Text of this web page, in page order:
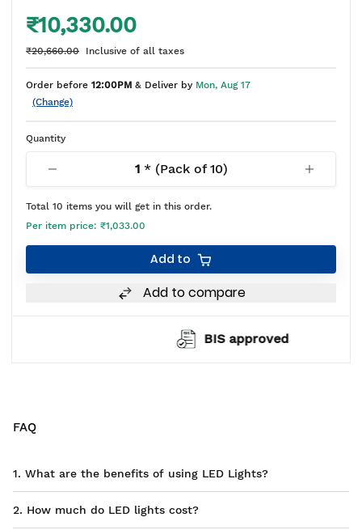
₹10,330.00
₹20,660.00 Inclusive of all taxes
Order before 12:00PM & Deliver by Mon, Aug 17
(Change)
Quantity
1* (Pack of10)
Total 10 items you will get in this order.
Per item price: ₹1,033.00
Add to
Add to compare
BIS approved
FAQ
1. What are the benefits of using LED Lights?
2. How much do LED lights cost?